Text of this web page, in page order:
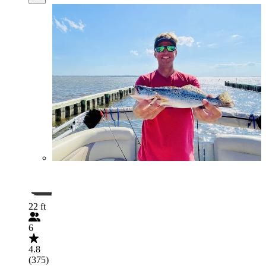
22 ft
6
4.8
(375)